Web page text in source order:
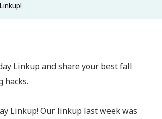
Linkup! Our linkup last week was